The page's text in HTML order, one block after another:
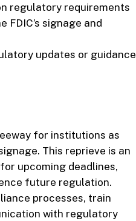
regulatory requirements
signage and
updates or guidance
for institutions as
This reprieve is an
upcoming deadlines,
future regulation.
processes, train
with regulatory